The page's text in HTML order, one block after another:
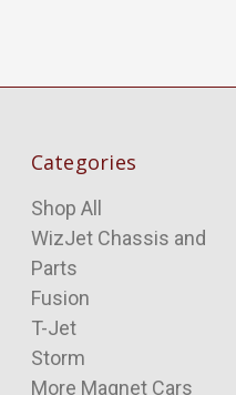
Categories
Shop All
WizJet Chassis and
Parts
Fusion
T-Jet
Storm
More Magnet Cars